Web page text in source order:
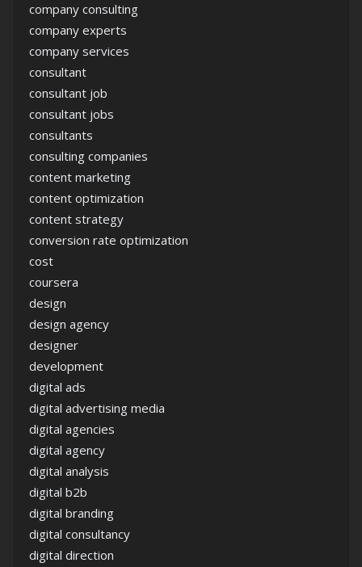
company consulting
company experts
company services
consultant
consultant job
consultant jobs
consultants
consulting companies
content marketing
content optimization
content strategy
conversion rate optimization
cost
coursera
design
design agency
designer
development
digital ads
digital advertising media
digital agencies
digital agency
digital analysis
digital b2b
digital branding
digital consultancy
digital direction